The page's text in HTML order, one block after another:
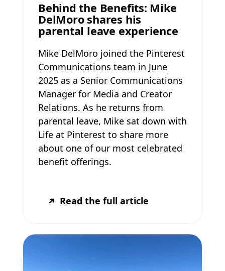
Behind the Benefits: Mike
DelMoro shares his
parental leave experience
Mike DelMoro joined the Pinterest
Communications team in June
2025 as a Senior Communications
Manager for Media and Creator
Relations. As he returns from
parental leave, Mike sat down with
Life at Pinterest to share more
about one of our most celebrated
benefit offerings.
Read the full article